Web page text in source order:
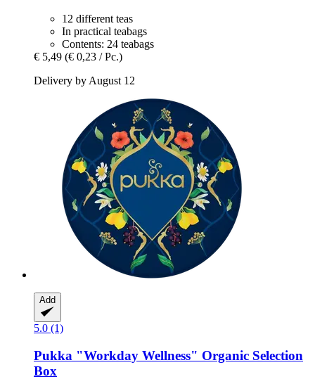
12 different teas
In practical teabags
Contents: 24 teabags
€ 5,49 (€ 0,23 / Pc.)
Delivery by August 12
Add
5.0 (1)
Pukka "Workday Wellness" Organic Selection
Box